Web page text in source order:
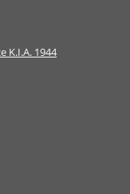
K.I.A. 1944